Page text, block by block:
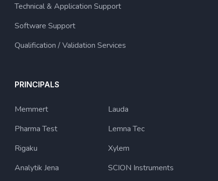
Technical & Application Support
Software Support
Qualification / Validation Services
PRINCIPALS
Memmert
Pharma Test
Rigaku
Analytik Jena
Lauda
Lemna Tec
Xylem
SCION Instruments